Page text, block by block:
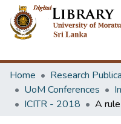
Home
Research
UoM Conferences
ICITR - 2018